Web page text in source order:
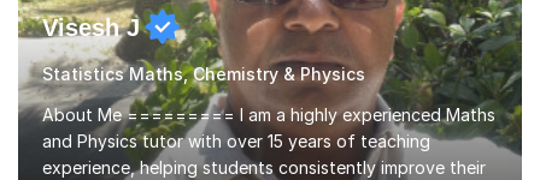
Visesh J
Statistics Maths, Chemistry & Physics
About Me ========= I am a highly experienced Maths
and Physics tutor with over 15 years of teaching
experience, helping students consistently improve their